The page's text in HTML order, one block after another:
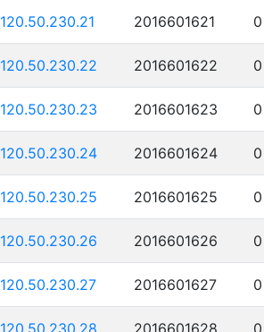
120.50.230.21 2016601621 0
120.50.230.22 2016601622 0
120.50.230.23 2016601623 0
120.50.230.24 2016601624 0
120.50.230.25 2016601625 0
120.50.230.26 2016601626 0
120.50.230.27 2016601627 0
120.50.230.28 2016601628 0